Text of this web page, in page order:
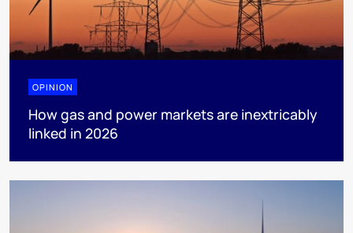
OPINION
How gas and power markets are inextricably
linked in 2026